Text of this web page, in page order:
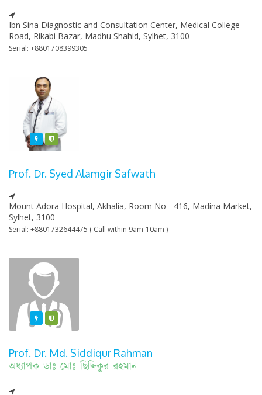
Ibn Sina Diagnostic and Consultation Center, Medical College
Road, Rikabi Bazar, Madhu Shahid, Sylhet, 3100
Serial: +8801708399305
FeaturedVarified
Prof. Dr. Syed Alamgir Safwath
Mount Adora Hospital, Akhalia, Room No - 416, Madina Market,
Sylhet, 3100
Serial: +8801732644475 ( Call within 9am-10am )
FeaturedVarified
Prof. Dr. Md. Siddiqur Rahman
অধ্যাপক ডাঃ মোঃ ছিদ্দিকুর রহমান